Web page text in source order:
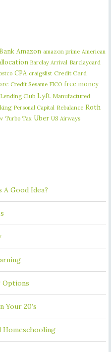
Amazon amazon prime American
Barclay Arrival Barclaycard
CPA craigslist Credit Card
Credit Sesame FICO free money
Lending Club Lyft Manufactured
Personal Capital Rebalance Roth
Turbo Tax Uber US Airways
A Good Idea?
Options
Your 20’s
Homeschooling